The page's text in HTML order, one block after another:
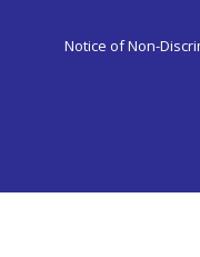
Notice of Non-